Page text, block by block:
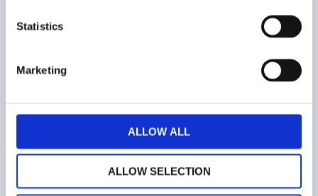
Statistics
Marketing
ALLOW ALL
ALLOW SELECTION
Buying Guide